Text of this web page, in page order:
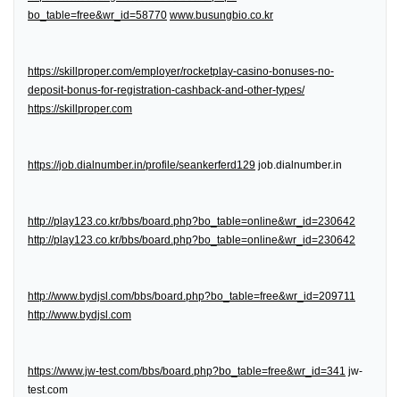
bo_table=free&wr_id=58770 www.busungbio.co.kr
https://skillproper.com/employer/rocketplay-casino-bonuses-no-
deposit-bonus-for-registration-cashback-and-other-types/
https://skillproper.com
https://job.dialnumber.in/profile/seankerferd129 job.dialnumber.in
http://play123.co.kr/bbs/board.php?bo_table=online&wr_id=230642
http://play123.co.kr/bbs/board.php?bo_table=online&wr_id=230642
http://www.bydjsl.com/bbs/board.php?bo_table=free&wr_id=209711
http://www.bydjsl.com
https://www.jw-test.com/bbs/board.php?bo_table=free&wr_id=341 jw-
test.com